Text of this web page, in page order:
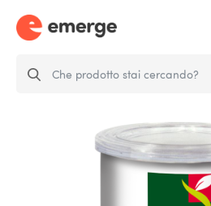
FD PARSLEY - Equivalent to